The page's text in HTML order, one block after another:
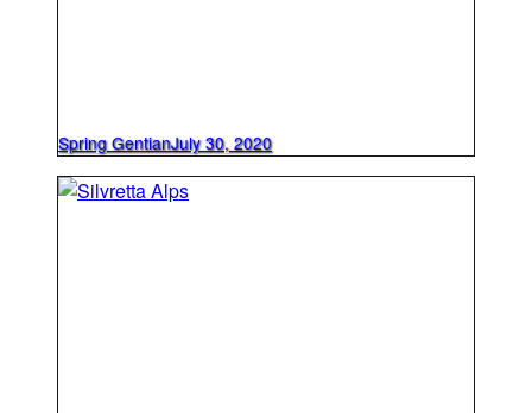
Spring GentianJuly 30, 2020